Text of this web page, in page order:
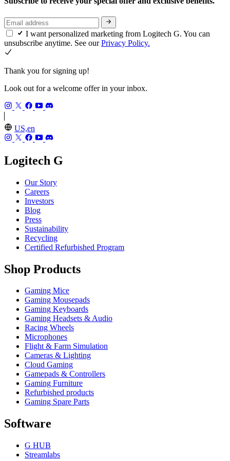
I want personalized marketing from Logitech G. You can
unsubscribe anytime. See ourPrivacy Policy.
Thank you for signing up!
Look out for a welcome offer in your inbox.
US,en
Logitech G
Our Story
Careers
Investors
Blog
Press
Sustainability
Recycling
Certified Refurbished Program
Shop Products
Gaming Mice
Gaming Mousepads
Gaming Keyboards
Gaming Headsets & Audio
Racing Wheels
Microphones
Flight & Farm Simulation
Cameras & Lighting
Cloud Gaming
Gamepads & Controllers
Gaming Furniture
Refurbished products
Gaming Spare Parts
Software
G HUB
Streamlabs